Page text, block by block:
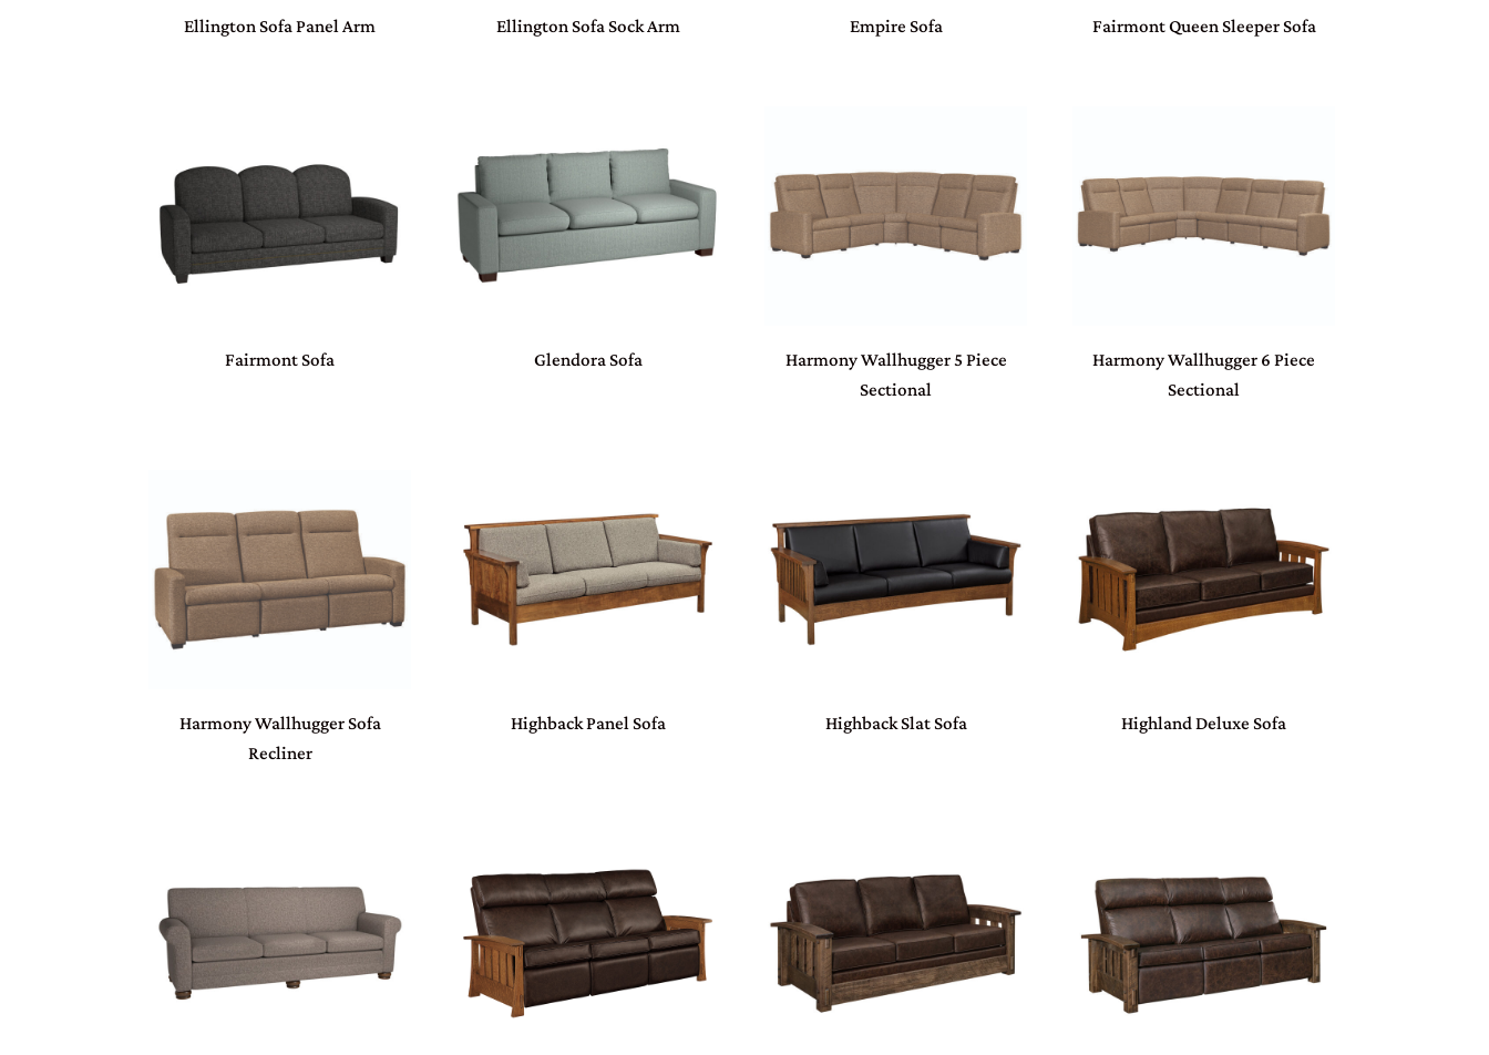
Ellington Sofa Panel Arm Ellington Sofa Sock Arm Empire Sofa Fairmont Queen Sleeper Sofa
Fairmont Sofa Glendora Sofa
Harmony Wallhugger 5 Piece
Sectional
Harmony Wallhugger 6 Piece
Sectional
Harmony Wallhugger Sofa
Recliner
Highback Panel Sofa Highback Slat Sofa Highland Deluxe Sofa